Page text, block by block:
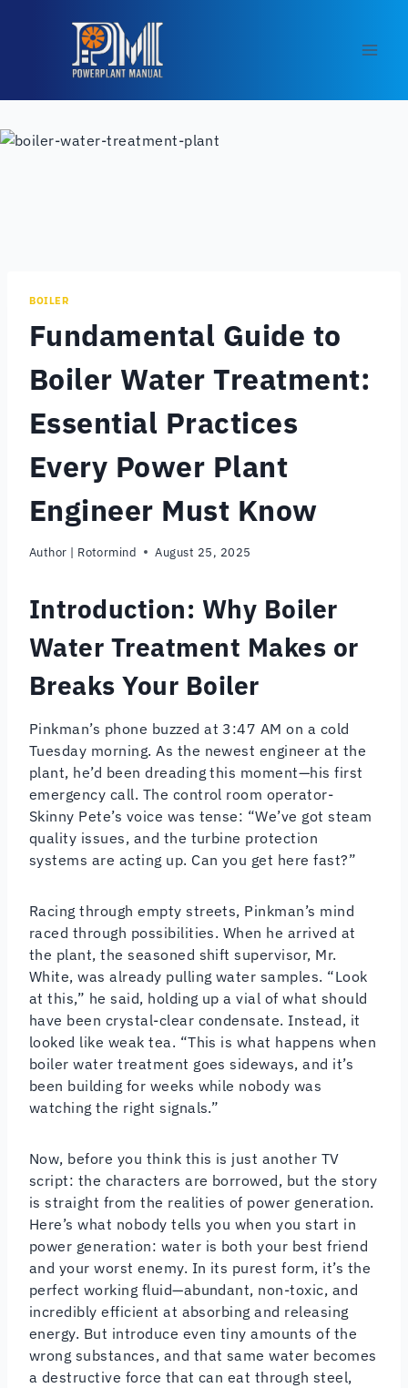
BOILER
Fundamental Guide to
Boiler Water Treatment:
Essential Practices
Every Power Plant
Engineer Must Know
Author | Rotormind August 25, 2025
Introduction: Why Boiler
Water Treatment Makes or
Breaks Your Boiler
Pinkman’s phone buzzed at 3:47 AM on a cold
Tuesday morning. As the newest engineer at the
plant, he’d been dreading this moment—his first
emergency call. The control room operator-
Skinny Pete’s voice was tense: “We’ve got steam
quality issues, and the turbine protection
systems are acting up. Can you get here fast?”
Racing through empty streets, Pinkman’s mind
raced through possibilities. When he arrived at
the plant, the seasoned shift supervisor, Mr.
White, was already pulling water samples. “Look
at this,” he said, holding up a vial of what should
have been crystal-clear condensate. Instead, it
looked like weak tea. “This is what happens when
boiler water treatment goes sideways, and it’s
been building for weeks while nobody was
watching the right signals.”
Now, before you think this is just another TV
script: the characters are borrowed, but the story
is straight from the realities of power generation.
Here’s what nobody tells you when you start in
power generation: water is both your best friend
and your worst enemy. In its purest form, it’s the
perfect working fluid—abundant, non-toxic, and
incredibly efficient at absorbing and releasing
energy. But introduce even tiny amounts of the
wrong substances, and that same water becomes
a destructive force that can eat through steel,